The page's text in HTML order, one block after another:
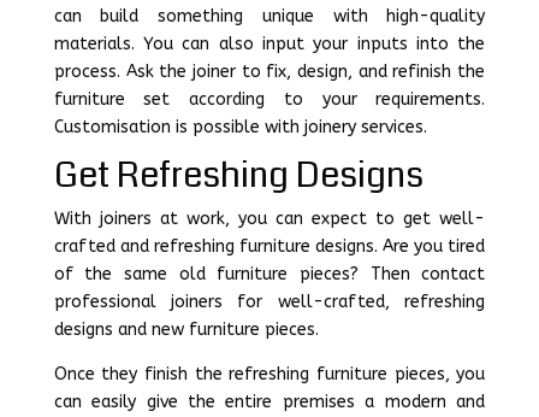
can build something unique with high-quality
materials. You can also input your inputs into the
process. Ask the joiner to fix, design, and refinish the
furniture set according to your requirements.
Customisation is possible with joinery services.
Get Refreshing Designs
With joiners at work, you can expect to get well-
crafted and refreshing furniture designs. Are you tired
of the same old furniture pieces? Then contact
professional joiners for well-crafted, refreshing
designs and new furniture pieces.
Once they finish the refreshing furniture pieces, you
can easily give the entire premises a modern and